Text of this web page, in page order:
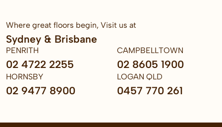
Where great floors begin, Visit us at
Sydney & Brisbane
PENRITH
02 4722 2255
CAMPBELLTOWN
02 8605 1900
HORNSBY
02 9477 8900
LOGAN QLD
0457 770 261